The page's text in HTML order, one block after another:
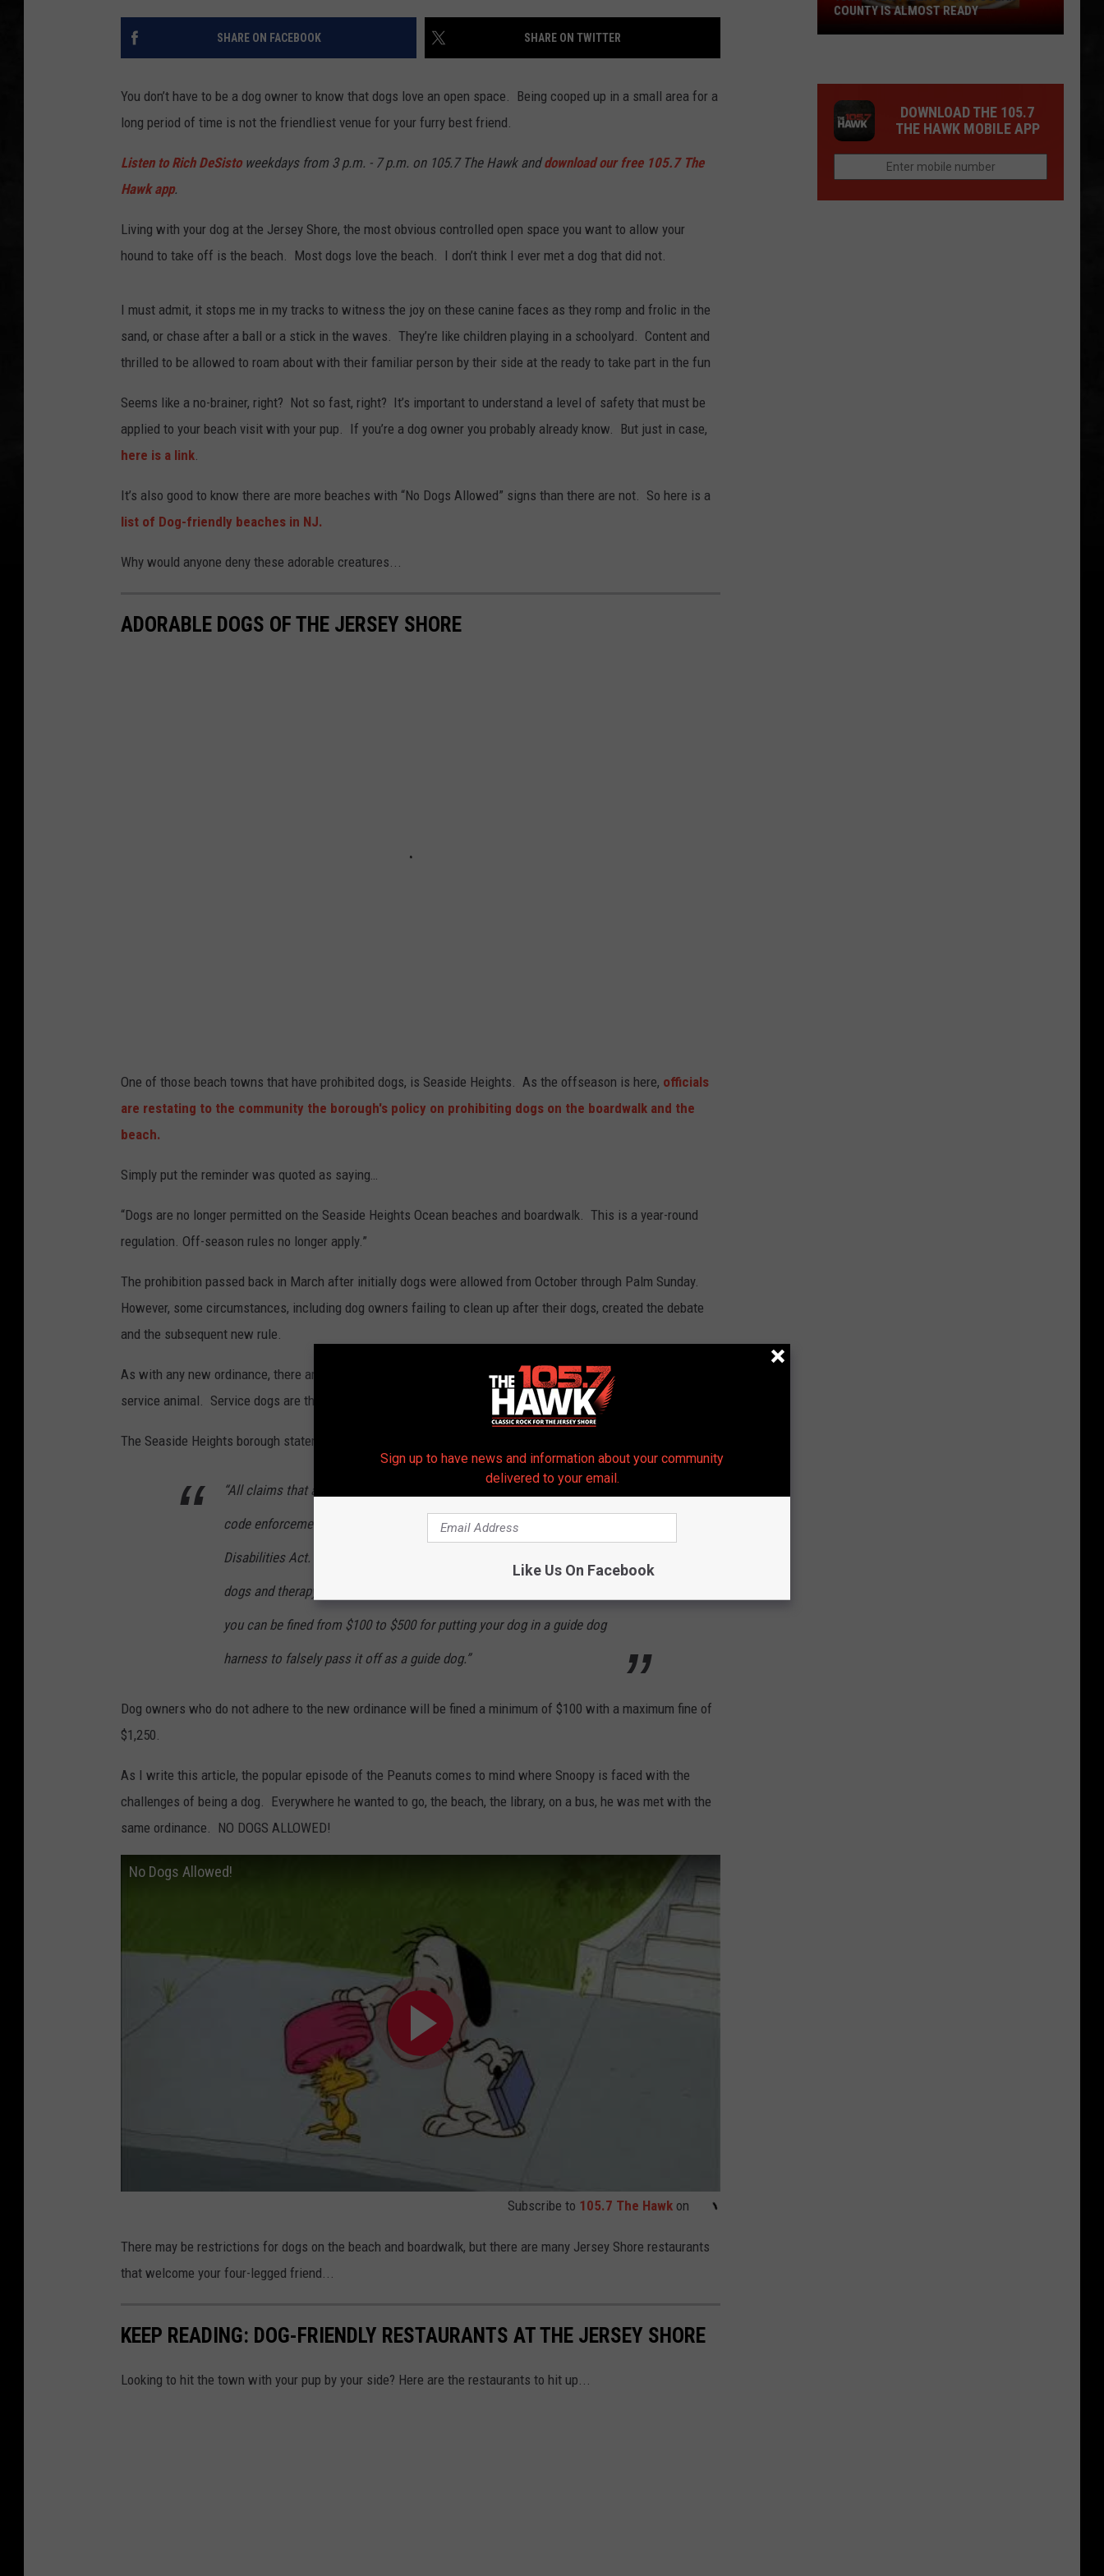
UCR WEEKENDS
SHAWN MICHAELS
WEBSITE DEVELOPMENT
SHARE ON FACEBOOK SHARE ON TWITTER
You don’t have to be a dog owner to know that dogs love an open space. Being cooped up in a small area for a
long period of time is not the friendliest venue for your furry best friend.
Listen to Rich DeSistoweekdays from 3 p.m. - 7 p.m. on 105.7 The Hawk anddownload our free 105.7 The
Hawk app.
Living with your dog at the Jersey Shore, the most obvious controlled open space you want to allow your
hound to take off is the beach. Most dogs love the beach. I don’t think I ever met a dog that did not.
I must admit, it stops me in my tracks to witness the joy on these canine faces as they romp and frolic in the
sand, or chase after a ball or a stick in the waves. They’re like children playing in a schoolyard. Content and
thrilled to be allowed to roam about with their familiar person by their side at the ready to take part in the fun
Seems like a no-brainer, right? Not so fast, right? It’s important to understand a level of safety that must be
applied to your beach visit with your pup. If you’re a dog owner you probably already know. But just in case,
here is a link.
It’s also good to know there are more beaches with “No Dogs Allowed” signs than there are not. So here is a
list of Dog-friendly beaches in NJ.
Why would anyone deny these adorable creatures...
ADORABLE DOGS OF THE JERSEY SHORE
One of those beach towns that have prohibited dogs, is Seaside Heights. As the offseason is here, officials
are restating to the community the borough's policy on prohibiting dogs on the boardwalk and the
beach.
Simply put the reminder was quoted as saying…
“Dogs are no longer permitted on the Seaside Heights Ocean beaches and boardwalk. This is a year-round
regulation. Off-season rules no longer apply.”
The prohibition passed back in March after initially dogs were allowed from October through Palm Sunday.
However, some circumstances, including dog owners failing to clean up after their dogs, created the debate
and the subsequent new rule.
As with any new ordinance, there are fines attached, including a penalty for the misleading claim your dog is a
service animal. Service dogs are the exception and are allowed.
The Seaside Heights borough statement reads….
“All claims that a dog is a service animal will be challenged by trained
code enforcement officers as permitted by the Americans with
Disabilities Act. Very few dogs are bona fide service animals. Comfort
dogs and therapy dogs are not bona fide service animals. In New Jersey,
you can be fined from $100 to $500 for putting your dog in a guide dog
harness to falsely pass it off as a guide dog.”
Dog owners who do not adhere to the new ordinance will be fined a minimum of $100 with a maximum fine of
$1,250.
As I write this article, the popular episode of the Peanuts comes to mind where Snoopy is faced with the
challenges of being a dog. Everywhere he wanted to go, the beach, the library, on a bus, he was met with the
same ordinance. NO DOGS ALLOWED!
No Dogs Allowed!
Subscribe to 105.7 The Hawk on
There may be restrictions for dogs on the beach and boardwalk, but there are many Jersey Shore restaurants
that welcome your four-legged friend...
KEEP READING: DOG-FRIENDLY RESTAURANTS AT THE JERSEY SHORE
Looking to hit the town with your pup by your side? Here are the restaurants to hit up...
YUM!
Spot
Ocean
County
Is
COUNTY IS ALMOST READY
DOWNLOAD THE 105.7
THE HAWK MOBILE APP
Sign up to have news and information about your community
delivered to your email.
Like Us On Facebook